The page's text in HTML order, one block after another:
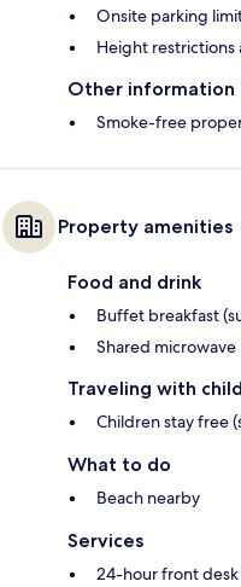
Onsite parking
Height restrictions
Other information
Smoke-free
Property amenities
Food and drink
Buffet breakfast
Shared microwave
Traveling with
Children stay free
What to do
Beach nearby
Services
24-hour front desk